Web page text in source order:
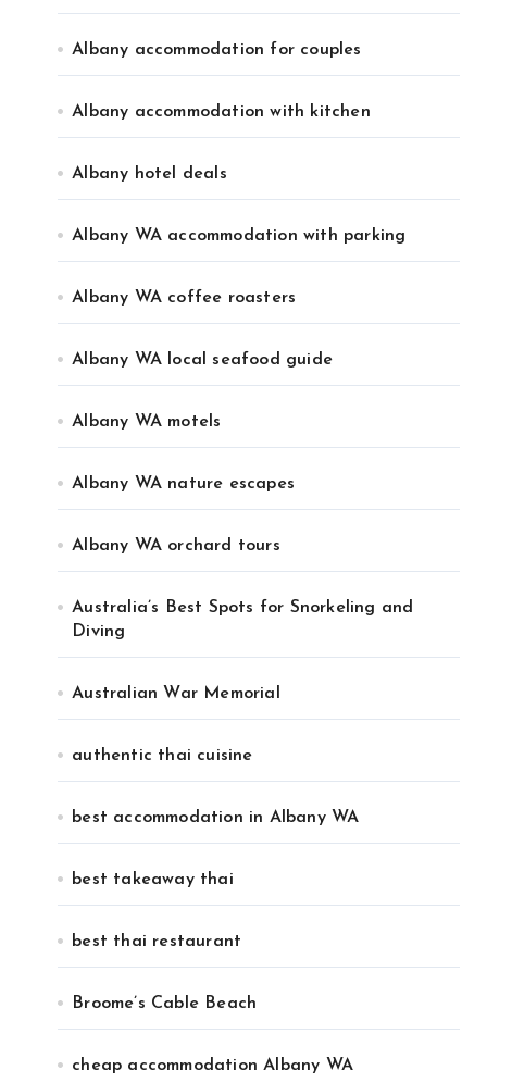
Albany accommodation for couples
Albany accommodation with kitchen
Albany hotel deals
Albany WA accommodation with parking
Albany WA coffee roasters
Albany WA local seafood guide
Albany WA motels
Albany WA nature escapes
Albany WA orchard tours
Australia’s Best Spots for Snorkeling and
Diving
Australian War Memorial
authentic thai cuisine
best accommodation in Albany WA
best takeaway thai
best thai restaurant
Broome’s Cable Beach
cheap accommodation Albany WA